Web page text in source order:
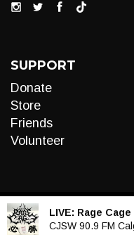
SUPPORT
Donate
Store
Friends
Volunteer
LIVE: Rage Cage
CJSW 90.9 FM
Audio